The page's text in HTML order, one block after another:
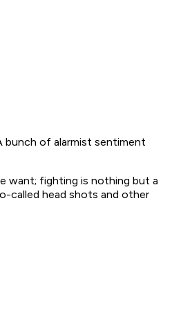
bunch of alarmist sentiment
want; fighting is nothing but a
called head shots and other